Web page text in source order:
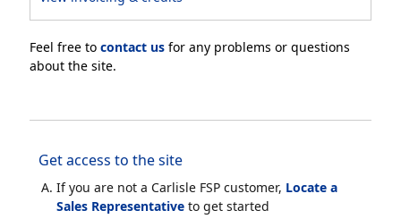
Feel free to contact us for any problems or questions
about the site.
Get access to the site
If you are not a Carlisle FSP customer, Locate a
Sales Representative to get started